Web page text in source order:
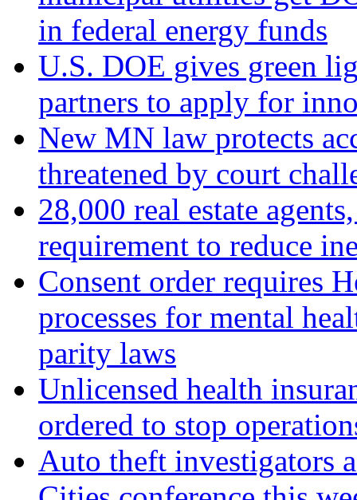
in federal energy funds
U.S. DOE gives green
partners to apply for
New MN law protects
threatened by court
28,000 real estate
requirement to reduce
Consent order requires
processes for mental
parity laws
Unlicensed health
ordered to stop
Auto theft investigators